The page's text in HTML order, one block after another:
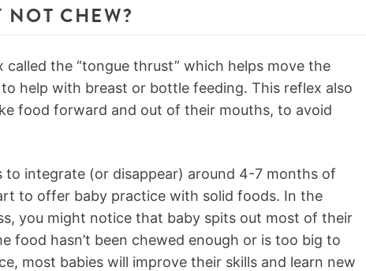
CHEW?
called the “tongue thrust” which helps move the
help with breast or bottle feeding. This reflex also
food forward and out of their mouths, to avoid
integrate (or disappear) around 4-7 months of
to offer baby practice with solid foods. In the
you might notice that baby spits out most of their
food hasn’t been chewed enough or is too big to
most babies will improve their skills and learn new